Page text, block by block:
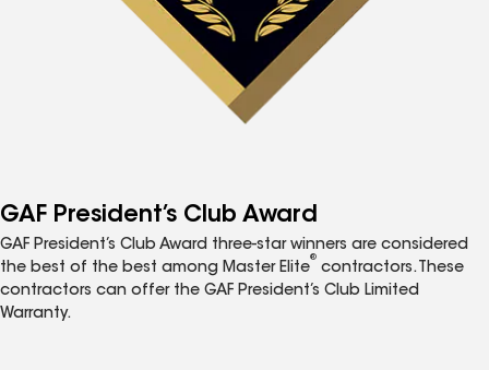
GAF President’s Club Award
GAF President’s Club Award three-star winners are considered
the best of the best among Master Elite
®
contractors. These
contractors can offer the GAF President’s Club Limited
Warranty.